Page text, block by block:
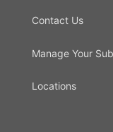
Contact Us
Manage Your
Locations